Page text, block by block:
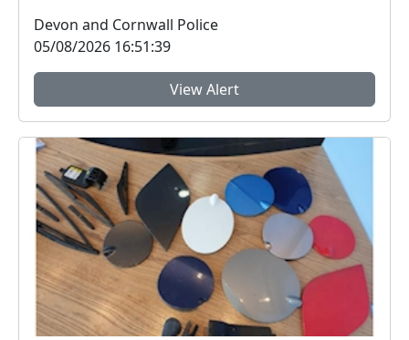
Devon and Cornwall Police
05/08/2026 16:51:39
View Alert